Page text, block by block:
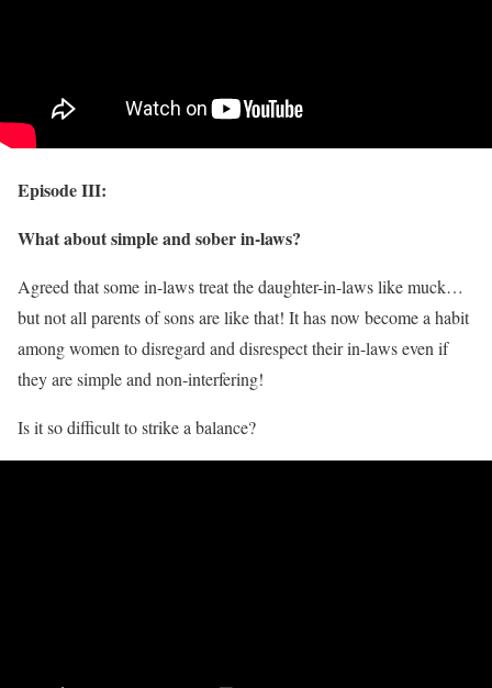
Episode III:
What about simple and sober in-laws?
Agreed that some in-laws treat the daughter-in-laws like muck…
but not all parents of sons are like that! It has now become a habit
among women to disregard and disrespect their in-laws even if
they are simple and non-interfering!
Is it so difficult to strike a balance?